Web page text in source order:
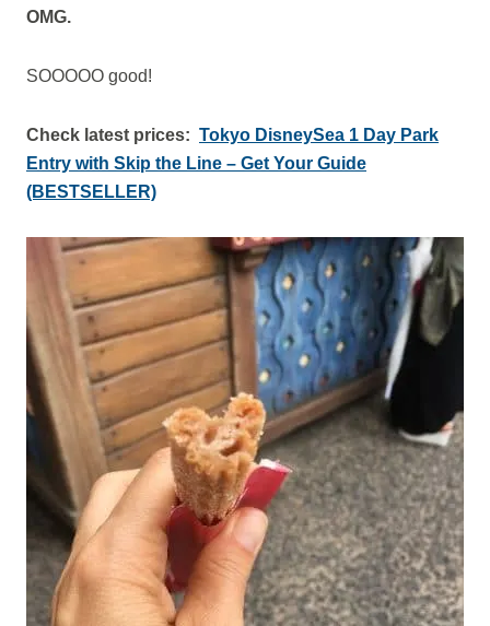
OMG.
SOOOOO good!
Check latest prices: Tokyo DisneySea 1 Day Park
Entry with Skip the Line – Get Your Guide
(BESTSELLER)